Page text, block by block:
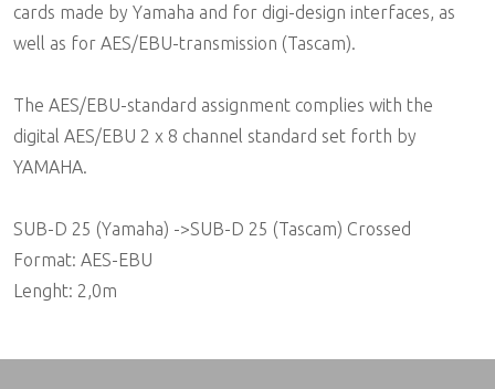
cards made by Yamaha and for digi-design interfaces, as
well as for AES/EBU-transmission (Tascam).
The AES/EBU-standard assignment complies with the
digital AES/EBU 2 x 8 channel standard set forth by
YAMAHA.
SUB-D 25 (Yamaha) ->SUB-D 25 (Tascam) Crossed
Format: AES-EBU
Lenght: 2,0m